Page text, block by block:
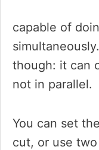
capable of
though: it can
not in parallel.
You can set
cut, or use